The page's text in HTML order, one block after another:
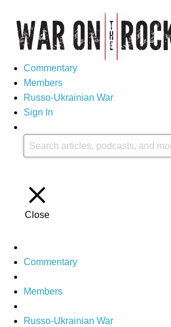
Commentary
Members
Russo-Ukrainian War
Sign In
Close
Commentary
Members
Russo-Ukrainian War